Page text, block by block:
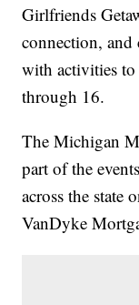
Girlfriends
connection,
with activities to
through 16.
The Michigan
part of the
across the state
VanDyke